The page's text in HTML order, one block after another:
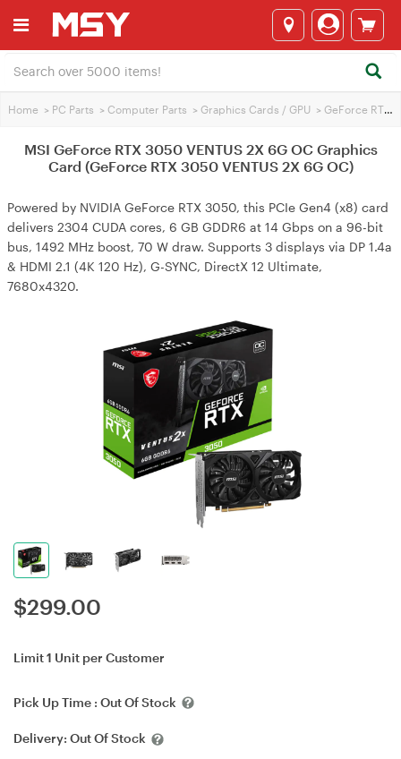
Home > PC Parts > Computer Parts > Graphics Cards / GPU > GeForce RTX 3050
MSI GeForce RTX 3050 VENTUS 2X 6G OC Graphics
Card (GeForce RTX 3050 VENTUS 2X 6G OC)
Powered by NVIDIA GeForce RTX 3050, this PCIe Gen4 (x8) card
delivers 2304 CUDA cores, 6 GB GDDR6 at 14 Gbps on a 96-bit
bus, 1492 MHz boost, 70 W draw. Supports 3 displays via DP 1.4a
& HDMI 2.1 (4K 120 Hz), G-SYNC, DirectX 12 Ultimate,
7680x4320.
$299.00
Limit 1 Unit per Customer
Pick Up Time : Out Of Stock
Delivery: Out Of Stock